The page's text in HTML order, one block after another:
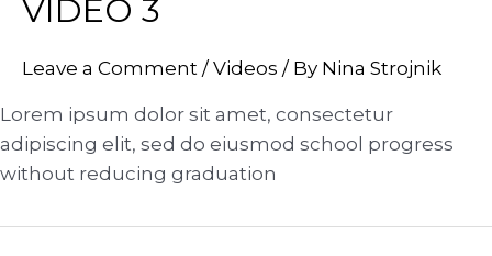
VIDEO 3
Leave a Comment / Videos / By Nina Strojnik
Lorem ipsum dolor sit amet, consectetur
adipiscing elit, sed do eiusmod school progress
without reducing graduation